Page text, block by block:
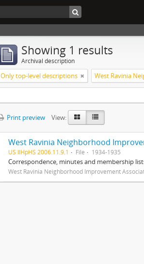
Showing 1 results
Archival description
Only top-level descriptions
Print preview View:
West Ravinia Neighborhood
US IlHpHS 2006.11.9.1 File 1934-1935
Correspondence, minutes and membership
West Ravinia Neighborhood Improvement